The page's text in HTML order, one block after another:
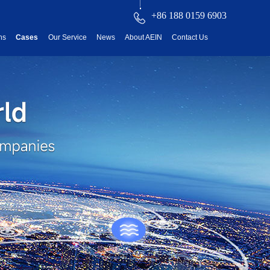
+86 188 0159 6903
Cases Our Service News About AEIN Contact Us